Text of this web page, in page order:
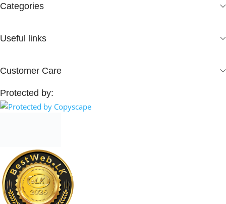
Categories
Useful links
Customer Care
Protected by: